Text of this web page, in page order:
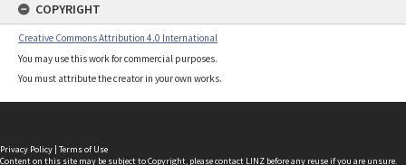
COPYRIGHT
Creative Commons Attribution 4.0 International
You may use this work for commercial purposes.
You must attribute the creator in your own works.
Privacy Policy | Terms of Use
Content on this site may be subject to Copyright, pleasecontact LINZ before any reuse if you are unsure.